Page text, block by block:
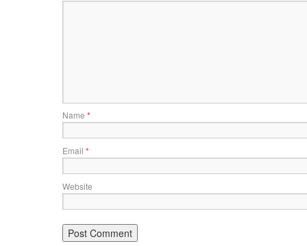
Name *
Email *
Website